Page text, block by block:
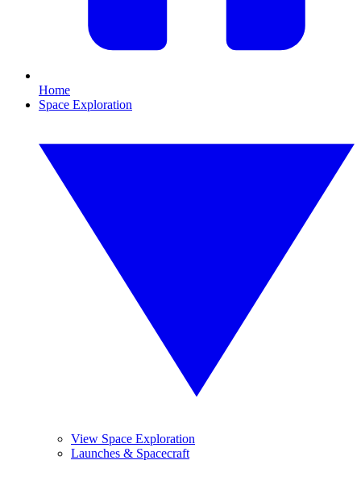
Home
Space Exploration
View Space Exploration
Launches & Spacecraft